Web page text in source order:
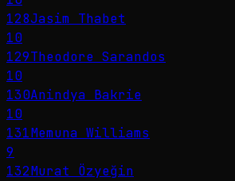
128Jasim Thabet
10
129Theodore Sarandos
10
130Anindya Bakrie
10
131Memuna Williams
9
132Murat Özyeğin